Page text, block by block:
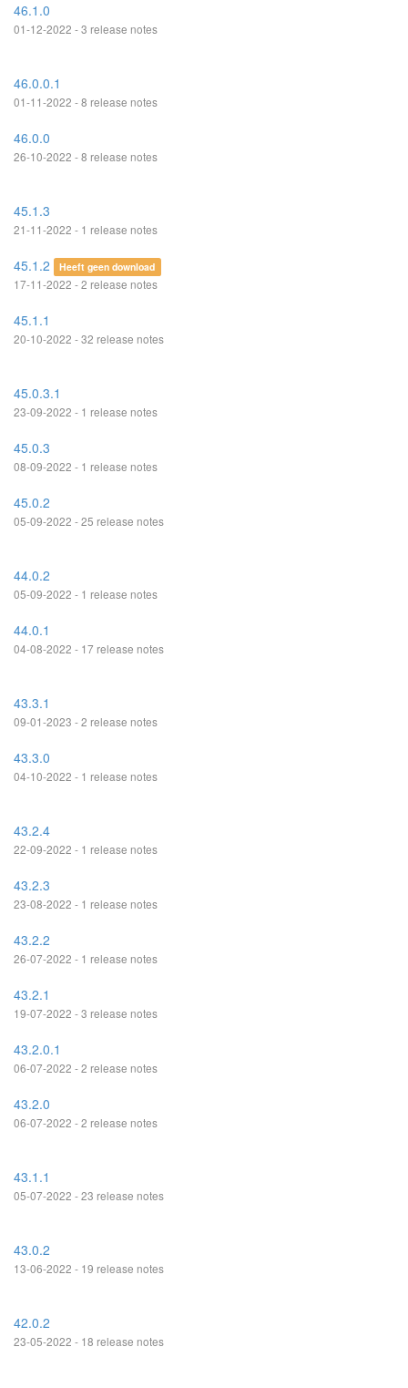
46.1.0
01-12-2022 - 3 release notes
46.0.0.1
01-11-2022 - 8 release notes
46.0.0
26-10-2022 - 8 release notes
45.1.3
21-11-2022 - 1 release notes
45.1.2 Heeft geen download
17-11-2022 - 2 release notes
45.1.1
20-10-2022 - 32 release notes
45.0.3.1
23-09-2022 - 1 release notes
45.0.3
08-09-2022 - 1 release notes
45.0.2
05-09-2022 - 25 release notes
44.0.2
05-09-2022 - 1 release notes
44.0.1
04-08-2022 - 17 release notes
43.3.1
09-01-2023 - 2 release notes
43.3.0
04-10-2022 - 1 release notes
43.2.4
22-09-2022 - 1 release notes
43.2.3
23-08-2022 - 1 release notes
43.2.2
26-07-2022 - 1 release notes
43.2.1
19-07-2022 - 3 release notes
43.2.0.1
06-07-2022 - 2 release notes
43.2.0
06-07-2022 - 2 release notes
43.1.1
05-07-2022 - 23 release notes
43.0.2
13-06-2022 - 19 release notes
42.0.2
23-05-2022 - 18 release notes